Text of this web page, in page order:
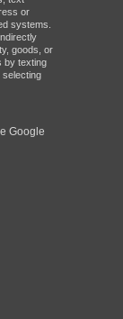
or
systems.
goods, or
by texting
selecting
Google